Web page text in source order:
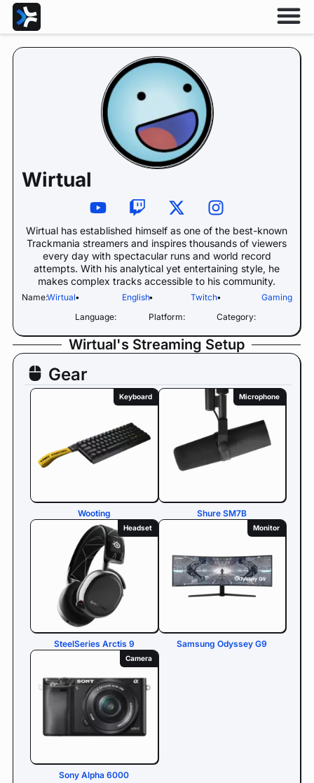
Wirtual
Wirtual has established himself as one of the best-known
Trackmania streamers and inspires thousands of viewers
every day with spectacular runs and world record
attempts. With his analytical yet entertaining style, he
makes complex tracks accessible to his community.
Name:Wirtual•
Language:
English•
Platform:
Twitch•
Category:
Gaming
Wirtual's Streaming Setup
Gear
Keyboard
Wooting
Microphone
Shure SM7B
Headset
SteelSeries Arctis 9
Monitor
Samsung Odyssey G9
Camera
Sony Alpha 6000